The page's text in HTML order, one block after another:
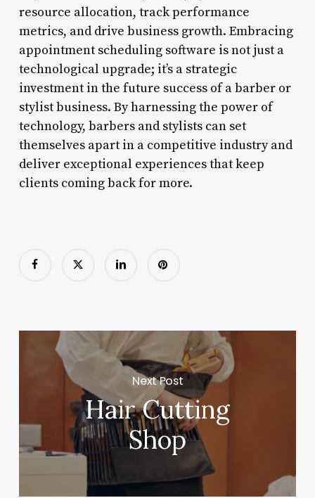
resource allocation, track performance
metrics, and drive business growth. Embracing
appointment scheduling software is not just a
technological upgrade; it’s a strategic
investment in the future success of a barber or
stylist business. By harnessing the power of
technology, barbers and stylists can set
themselves apart in a competitive industry and
deliver exceptional experiences that keep
clients coming back for more.
Next Post
Hair Cutting
Shop